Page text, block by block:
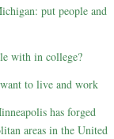
put people and
with in college?
to live and work
has forged
areas in the United